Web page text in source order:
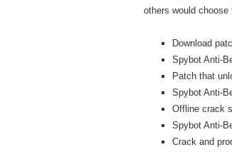
others would
Download
Spybot Anti-
Patch that
Spybot Anti-
Offline crack
Spybot Anti-
Crack and